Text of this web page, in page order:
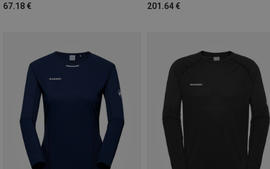
67.18 €
201.64 €